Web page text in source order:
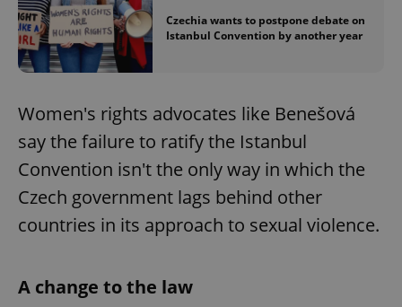
Czechia wants to postpone debate on
Istanbul Convention by another year
Women's rights advocates like Benešová
say the failure to ratify the Istanbul
Convention isn't the only way in which the
Czech government lags behind other
countries in its approach to sexual violence.
A change to the law